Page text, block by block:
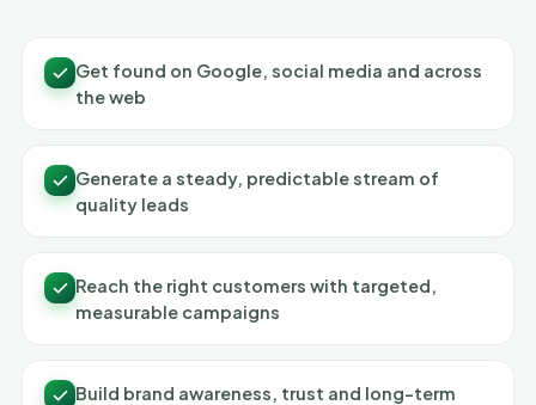
Get found on Google, social media and across
the web
Generate a steady, predictable stream of
quality leads
Reach the right customers with targeted,
measurable campaigns
Build brand awareness, trust and long-term